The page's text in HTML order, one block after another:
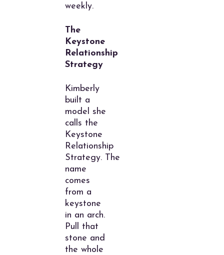
weekly.
The
Keystone
Relationship
Strategy
Kimberly
built a
model she
calls the
Keystone
Relationship
Strategy. The
name
comes
from a
keystone
in an arch.
Pull that
stone and
the whole